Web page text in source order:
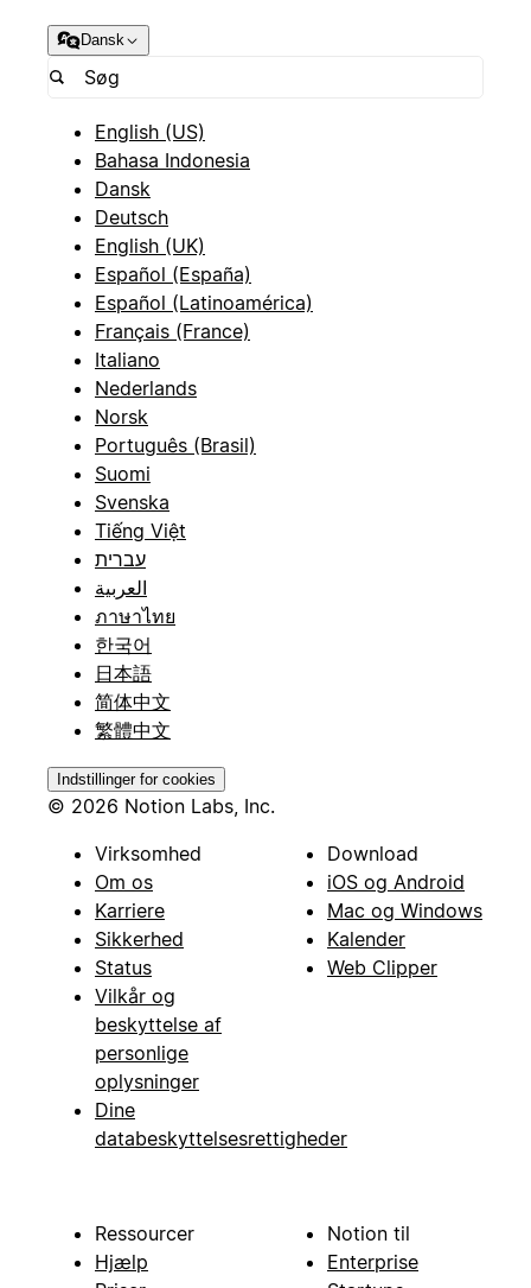
Dansk
English (US)
Bahasa Indonesia
Dansk
Deutsch
English (UK)
Español (España)
Español (Latinoamérica)
Français (France)
Italiano
Nederlands
Norsk
Português (Brasil)
Suomi
Svenska
Tiếng Việt
עברית
العربية
ภาษาไทย
한국어
日本語
简体中文
繁體中文
Indstillinger for cookies
© 2026 Notion Labs, Inc.
Virksomhed
Om os
Karriere
Sikkerhed
Status
Vilkår og
beskyttelse af
personlige
oplysninger
Dine
databeskyttelsesrettigheder
Download
iOS og Android
Mac og Windows
Kalender
Web Clipper
Ressourcer
Hjælp
Notion til
Enterprise